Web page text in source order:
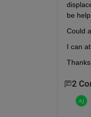
be
Could
I can
Thanks
2